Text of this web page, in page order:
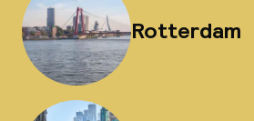
Rotterdam